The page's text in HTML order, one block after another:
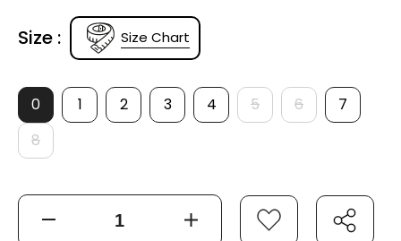
Size : Size Chart
0 1 2 3 4 5 6
7
8